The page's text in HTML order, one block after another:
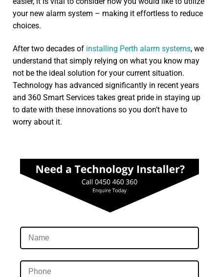
your new alarm system – making it effortless to reduce
choices.
After two decades of installing Perth alarm systems, we
understand that simply relying on what you know may
not be the ideal solution for your current situation.
Technology has advanced significantly in recent years
and 360 Smart Services takes great pride in staying up
to date with these innovations so you don’t have to
worry about it.